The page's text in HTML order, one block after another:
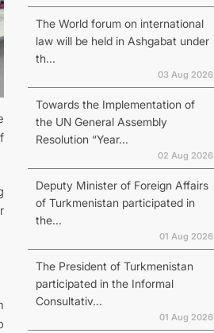
The World forum on international
law will be held in Ashgabat under
th...
03 Aug 2026
Towards the Implementation of
the UN General Assembly
Resolution “Year...
02 Aug 2026
Deputy Minister of Foreign Affairs
of Turkmenistan participated in
the...
01 Aug 2026
The President of Turkmenistan
participated in the Informal
Consultativ...
01 Aug 2026